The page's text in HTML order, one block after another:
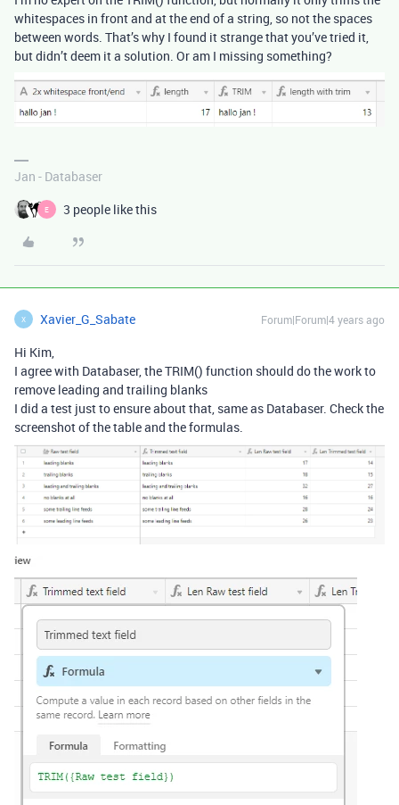
whitespaces in front and at the end of a string, so not the spaces
between words. That’s why I found it strange that you’ve tried it,
but didn’t deem it a solution. Or am I missing something?
Jan - Databaser
E 3 people like this
X Xavier_G_Sabate Forum|Forum|4 years ago
Hi Kim,
I agree with Databaser, the TRIM() function should do the work to
remove leading and trailing blanks
I did a test just to ensure about that, same as Databaser. Check the
screenshot of the table and the formulas.